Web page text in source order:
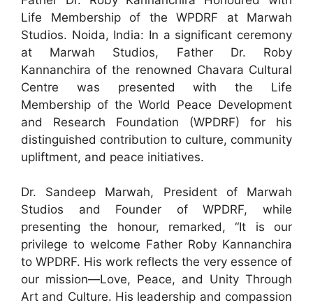
Life Membership of the WPDRF at Marwah
Studios. Noida, India: In a significant ceremony
at Marwah Studios, Father Dr. Roby
Kannanchira of the renowned Chavara Cultural
Centre was presented with the Life
Membership of the World Peace Development
and Research Foundation (WPDRF) for his
distinguished contribution to culture, community
upliftment, and peace initiatives.
Dr. Sandeep Marwah, President of Marwah
Studios and Founder of WPDRF, while
presenting the honour, remarked, “It is our
privilege to welcome Father Roby Kannanchira
to WPDRF. His work reflects the very essence of
our mission—Love, Peace, and Unity Through
Art and Culture. His leadership and compassion